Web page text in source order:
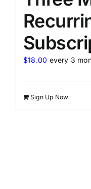
$18.00 every 3
Sign Up Now